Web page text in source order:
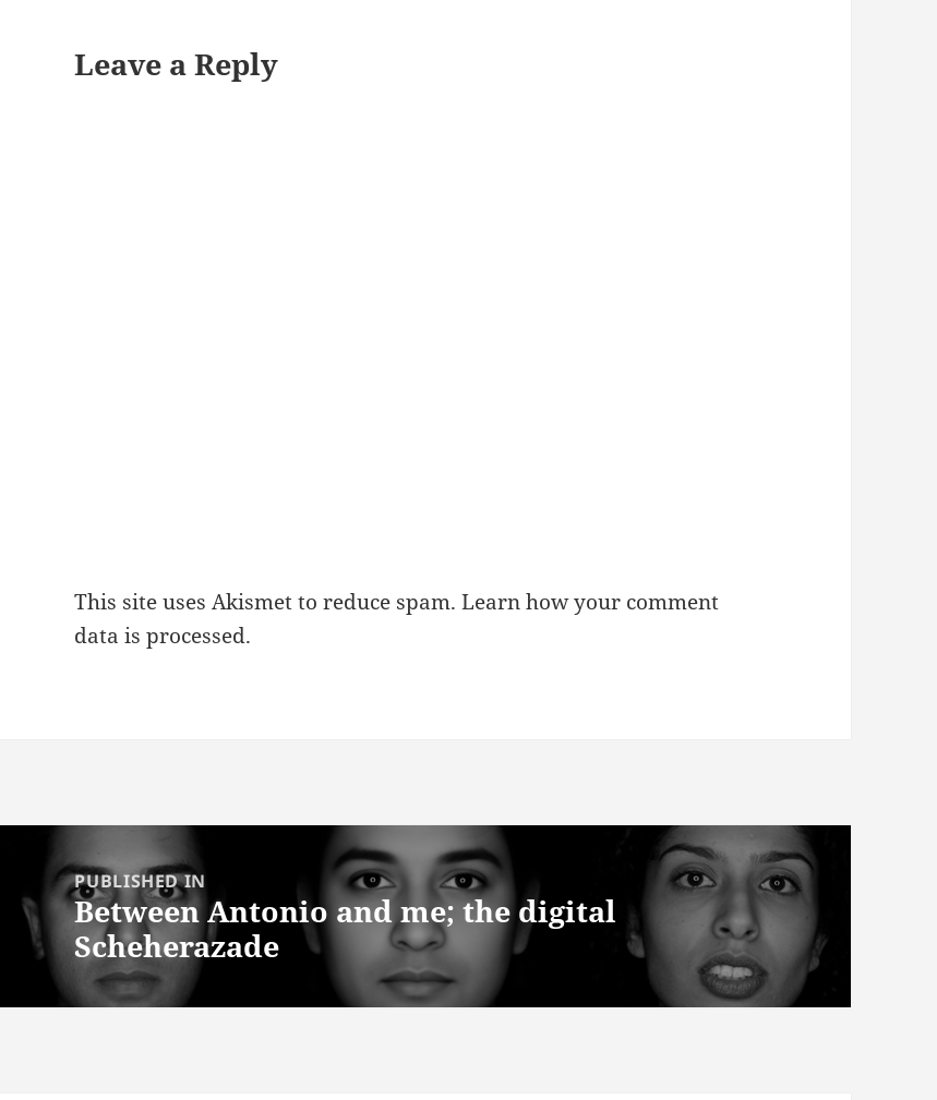
Leave a Reply
This site uses Akismet to reduce spam.Learn how your comment
data is processed.
navigationPUBLISHED IN
Between Antonio and me; the digital
Scheherazade